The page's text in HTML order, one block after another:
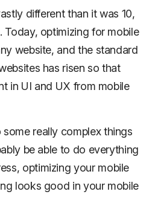
different than it was 10,
Today, optimizing for mobile
website, and the standard
has risen so that
in UI and UX from mobile
really complex things
be able to do everything
optimizing your mobile
looks good in your mobile